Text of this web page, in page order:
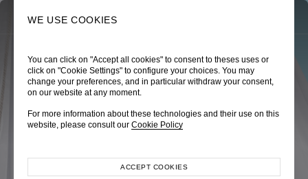
WE USE COOKIES
You can click on "Accept all cookies" to consent to theses uses or
click on "Cookie Settings" to configure your choices. You may
change your preferences, and in particular withdraw your consent,
on our website at any moment.
For more information about these technologies and their use on this
website, please consult our Cookie Policy
ACCEPT COOKIES
TRÈS CHÉRIE
Pre-Fall 2026
EXPLORE COLLECTION
ZEPHYRUS ODYSSEY
Spring-Summer 2026
EXPLORE COLLECTION
NAUTICA FEMME
Cruise 2026
EXPLORE COLLECTION